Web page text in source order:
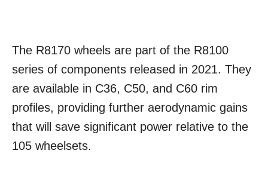
The R8170 wheels are part of the R8100
series of components released in 2021. They
are available in C36, C50, and C60 rim
profiles, providing further aerodynamic gains
that will save significant power relative to the
105 wheelsets.